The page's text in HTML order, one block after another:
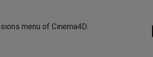
menu of Cinema4D.